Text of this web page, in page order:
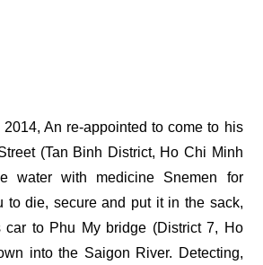
An re-appointed to come to his
(Tan Binh District, Ho Chi Minh
water with medicine Snemen for
to die, secure and put it in the sack,
car to Phu My bridge (District 7, Ho
into the Saigon River. Detecting,